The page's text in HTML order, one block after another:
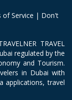
of Service | Don't
TRAVEL
regulated by the
and Tourism.
in Dubai with
applications, travel